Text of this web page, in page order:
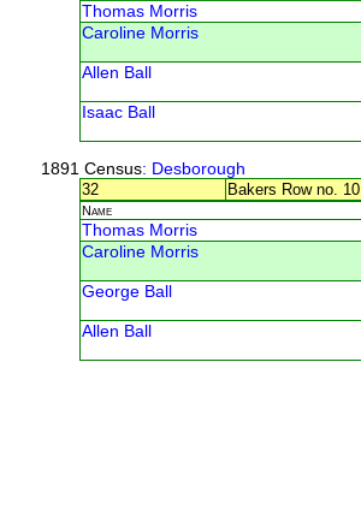
Thomas Morris
Caroline Morris
Allen Ball
Isaac Ball
1891 Census: Desborough
32
Bakers Row no. 10
Name
Thomas Morris
Caroline Morris
George Ball
Allen Ball